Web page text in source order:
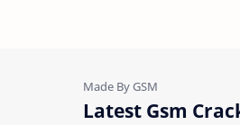
Latest Gsm